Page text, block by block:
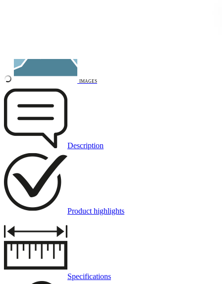
IMAGES
Description
Product highlights
Specifications